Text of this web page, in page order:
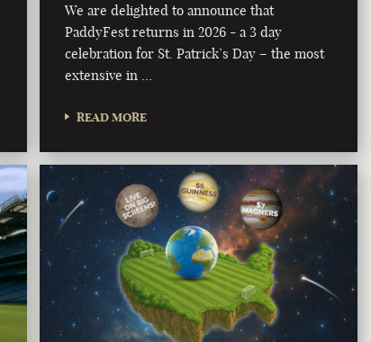
We are delighted to announce that
PaddyFest returns in 2026 - a 3 day
celebration for St. Patrick’s Day – the most
extensive in …
READ MORE